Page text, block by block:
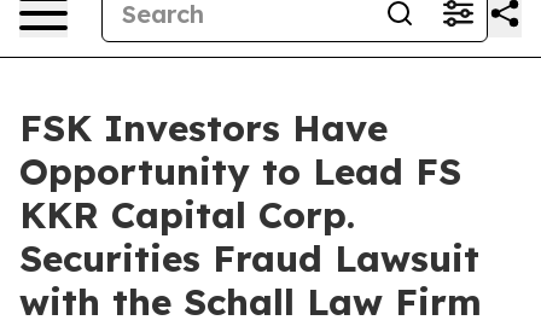
FSK Investors Have
Opportunity to Lead FS
KKR Capital Corp.
Securities Fraud Lawsuit
with the Schall Law Firm